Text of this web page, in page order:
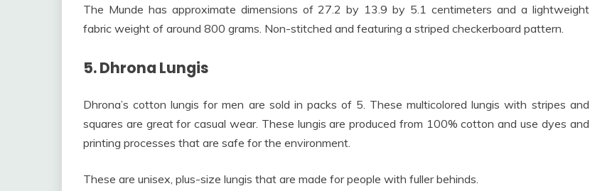
The Munde has approximate dimensions of 27.2 by 13.9 by 5.1 centimeters and a lightweight
fabric weight of around 800 grams. Non-stitched and featuring a striped checkerboard pattern.
5. Dhrona Lungis
Dhrona’s cotton lungis for men are sold in packs of 5. These multicolored lungis with stripes and
squares are great for casual wear. These lungis are produced from 100% cotton and use dyes and
printing processes that are safe for the environment.
These are unisex, plus-size lungis that are made for people with fuller behinds.